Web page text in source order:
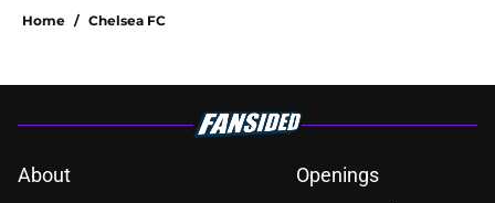
Home / Chelsea FC
About
Openings